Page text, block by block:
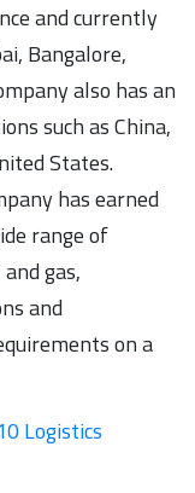
and currently
Bangalore,
also has an
such as China,
States.
has earned
range of
gas,
and
on a
Logistics